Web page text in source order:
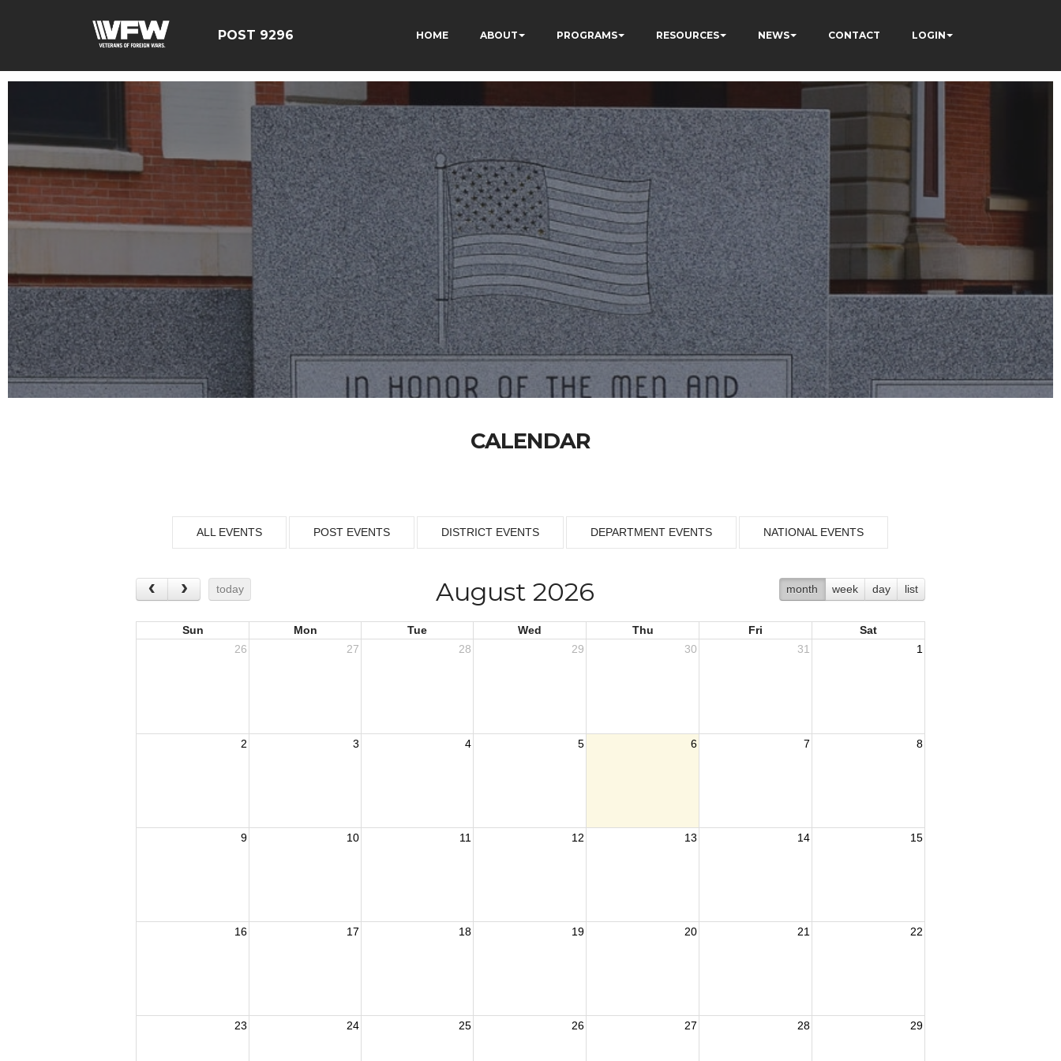
POST 9296 HOME ABOUT PROGRAMS RESOURCES NEWS CONTACT LOGIN
CALENDAR
ALL EVENTS POST EVENTS DISTRICT EVENTS DEPARTMENT EVENTS NATIONAL EVENTS
today month week day list
August 2026
Sun Mon Tue Wed Thu Fri
Sat
26
27 28 29 30 31 1
2 3 4 5 6 7 8
9 10 11 12 13 14 15
16 17 18 19 20 21 22
23 24 25 26 27 28 29